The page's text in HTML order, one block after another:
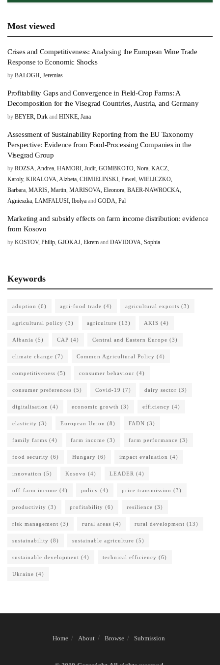
Most viewed
Crises and Competitiveness: Analysing the European Wine Trade
Response to Economic Shocks
by BALOGH, Jeremias
Profitability Gaps and Convergence in Field-Crop Farms: A
Decomposition for the Visegrad Countries, Austria, and Germany
by BEYER, Dirk and HINKE, Jana
Assessment of Sustainability Reporting from the EU Taxonomy
Perspective: Evidence from Food-Processing Companies in the
Visegrad Group
by ROZSA, Andrea HAMORI, Judit GOMBKOTO, Nora KACZ,
Karoly, KIRALOVA, Alzbeta CHMIELINSKI, Pawel WIELICZKO,
Barbara MARIS, Martin MARISOVA, Eleonora BAER-NAWROCKA,
Agnieszka LAMFALUSI, Ibolya and GODA, Pal
Marketing and subsidy effects on farm income distribution: evidence
from Kosovo
by KOSTOV, Philip GJOKAJ, Ekrem and DAVIDOVA, Sophia
Keywords
adoption (6) agri-food trade (4) agricultural exports (3)
agricultural policy (3) agriculture (13) AKIS (4)
Albania (5) CAP (4) Central and Eastern Europe (3)
climate change (7) Common Agricultural Policy (4)
competitiveness (5) consumer behaviour (4)
consumer preferences (5) Covid-19 (7) dairy sector (3)
digitalisation (4) economic growth (3) efficiency (4)
elasticity (3) European Union (8) FADN (3)
family farms (4) farm income (3) farm performance (3)
food security (6) Hungary (6) impact evaluation (4)
innovation (5) Kosovo (4) LEADER (4)
off-farm income (4) policy (4) price transmission (3)
productivity (3) profitability (6) resilience (3)
risk management (3) rural areas (4) rural development (13)
sustainability (8) sustainable agriculture (5)
sustainable development (4) technical efficiency (6)
Ukraine (4)
Home About Browse Submission